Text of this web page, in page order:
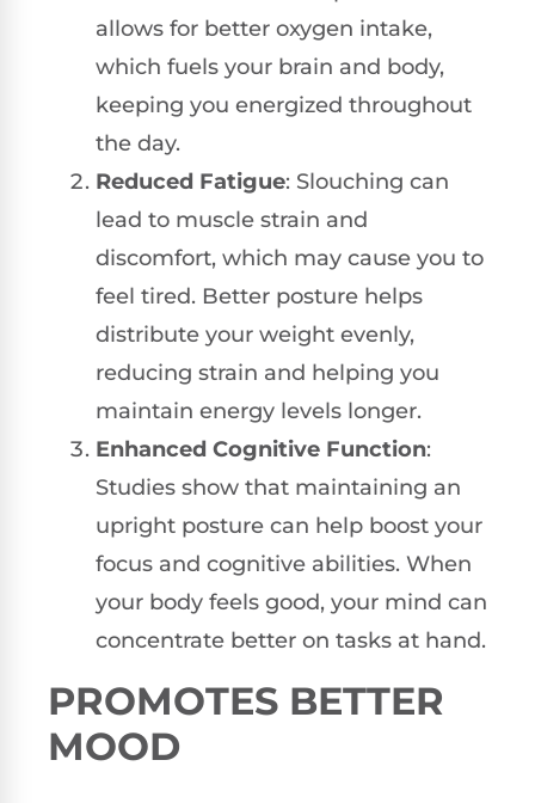
allows for better oxygen intake,
which fuels your brain and body,
keeping you energized throughout
the day.
Reduced Fatigue: Slouching can
lead to muscle strain and
discomfort, which may cause you to
feel tired. Better posture helps
distribute your weight evenly,
reducing strain and helping you
maintain energy levels longer.
Enhanced Cognitive Function:
Studies show that maintaining an
upright posture can help boost your
focus and cognitive abilities. When
your body feels good, your mind can
concentrate better on tasks at hand.
PROMOTES BETTER
MOOD